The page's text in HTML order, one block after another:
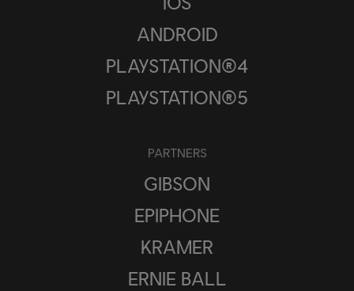
ANDROID
PLAYSTATION®4
PLAYSTATION®5
PARTNERS
GIBSON
EPIPHONE
KRAMER
ERNIE BALL